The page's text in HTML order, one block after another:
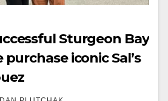
Sturgeon Bay
iconic Sal’s